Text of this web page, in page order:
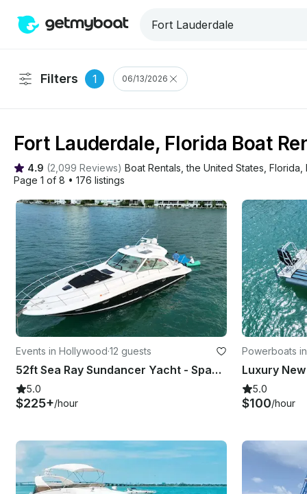
Filters 1 06/13/2026
Fort Lauderdale, Florida Boat
4.9 (2,099 Reviews) Boat Rentals , the United States Florida
Page 1 of 8 • 176 listings
Events in Hollywood·12 guests
52ft Sea Ray Sundancer Yacht - Space for 13 Guests
5.0
$225+/hour
Powerboats
5.0
$100/hour